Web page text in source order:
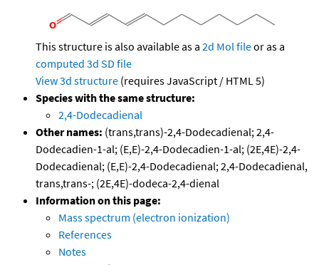
This structure is also available as a 2d Mol fileor as a
computed 3d SD file
View 3d structure (requires JavaScript / HTML 5)
Species with the same structure:
2,4-Dodecadienal
Other names: (trans,trans)-2,4-Dodecadienal; 2,4-
Dodecadien-1-al; (E,E)-2,4-Dodecadien-1-al; (2E,4E)-2,4-
Dodecadienal; (E,E)-2,4-Dodecadienal; 2,4-Dodecadienal,
trans,trans-; (2E,4E)-dodeca-2,4-dienal
Information on this page:
Mass spectrum (electron ionization)
References
Notes